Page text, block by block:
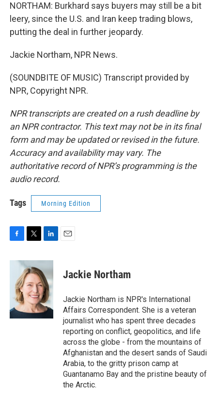
NORTHAM: Burkhard says buyers may still be a bit
leery, since the U.S. and Iran keep trading blows,
putting the deal in further jeopardy.
Jackie Northam, NPR News.
(SOUNDBITE OF MUSIC) Transcript provided by
NPR, Copyright NPR.
NPR transcripts are created on a rush deadline by
an NPR contractor. This text may not be in its final
form and may be updated or revised in the future.
Accuracy and availability may vary. The
authoritative record of NPR’s programming is the
audio record.
Tags Morning Edition
c
o
k
i
t
t
e
r
n
k
e
d
I
n
Jackie Northam
Jackie Northam is NPR's International
Affairs Correspondent. She is a veteran
journalist who has spent three decades
reporting on conflict, geopolitics, and life
across the globe - from the mountains of
Afghanistan and the desert sands of Saudi
Arabia, to the gritty prison camp at
Guantanamo Bay and the pristine beauty of
the Arctic.